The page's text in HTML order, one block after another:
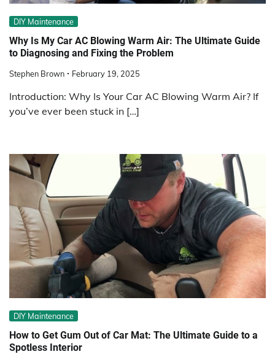
DIY Maintenance
Why Is My Car AC Blowing Warm Air: The Ultimate Guide
to Diagnosing and Fixing the Problem
Stephen Brown February 19, 2025
Introduction: Why Is Your Car AC Blowing Warm Air? If
you’ve ever been stuck in […]
DIY Maintenance
How to Get Gum Out of Car Mat: The Ultimate Guide to a
Spotless Interior